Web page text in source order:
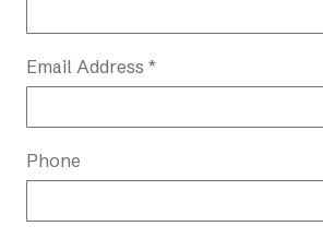
Email Address *
Phone